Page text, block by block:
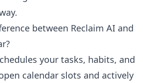
between Reclaim AI and
your tasks, habits, and
calendar slots and actively